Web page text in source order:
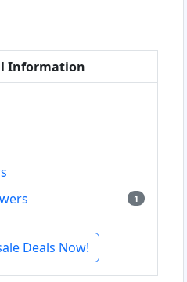
Information
1
Deals Now!